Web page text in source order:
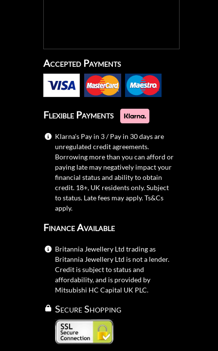
Accepted Payments
Flexible Payments
Klarna's Pay in 3 / Pay in 30 days are
unregulated credit agreements.
Borrowing more than you can afford or
paying late may negatively impact your
financial status and ability to obtain
credit. 18+, UK residents only. Subject
to status. Late fees may apply.Ts&Cs
apply.
Finance Available
Britannia Jewellery Ltd trading as
Britannia Jewellery Ltd is not a lender.
Credit is subject to status and
affordability, and is provided by
Mitsubishi HC Capital UK PLC.
Secure Shopping